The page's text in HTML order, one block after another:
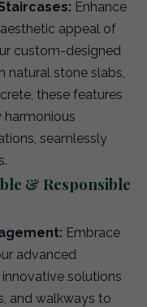
Enhance
appeal of
custom-designed
natural stone slabs,
these features
harmonious
seamlessly
& Responsible
Embrace
advanced
solutions
and walkways to